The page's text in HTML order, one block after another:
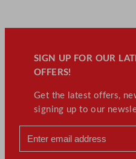
SIGN UP FOR OUR
OFFERS!
Get the latest offers,
signing up to our